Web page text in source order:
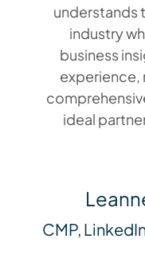
CMP,
understands
industry
business
experience,
ideal